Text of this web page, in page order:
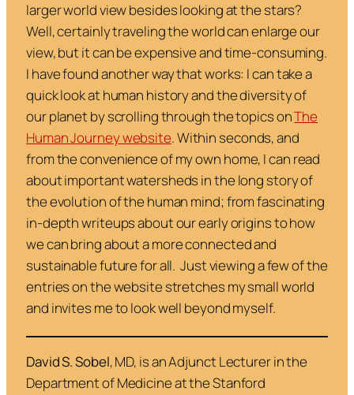
larger world view besides looking at the stars?
Well, certainly traveling the world can enlarge our
view, but it can be expensive and time-consuming.
I have found another way that works: I can take a
quick look at human history and the diversity of
our planet by scrolling through the topics onThe
Human Journey website. Within seconds, and
from the convenience of my own home, I can read
about important watersheds in the long story of
the evolution of the human mind; from fascinating
in-depth writeups about our early origins to how
we can bring about a more connected and
sustainable future for all. Just viewing a few of the
entries on the website stretches my small world
and invites me to look well beyond myself.
David S. Sobel, MD, is an Adjunct Lecturer in the
Department of Medicine at the Stanford